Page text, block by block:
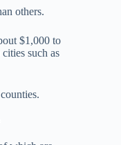
others.
$1,000 to
such as